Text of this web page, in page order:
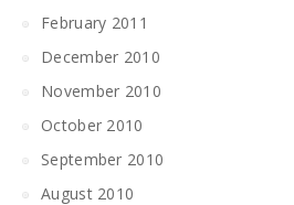
February 2011
December 2010
November 2010
October 2010
September 2010
August 2010